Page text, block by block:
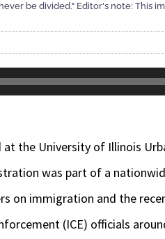
be divided." Editor's note: This
the University of Illinois
was part of a
on immigration and the
(ICE) officials